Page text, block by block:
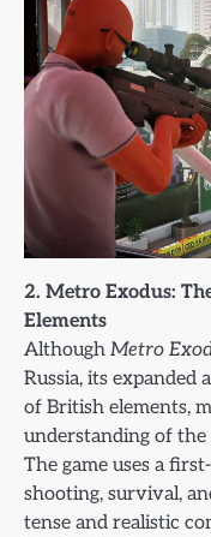
2. Metro Exodus:
Elements
Although Metro
Russia, its
of British elements,
understanding of
The game uses a
shooting, survival,
tense and realistic